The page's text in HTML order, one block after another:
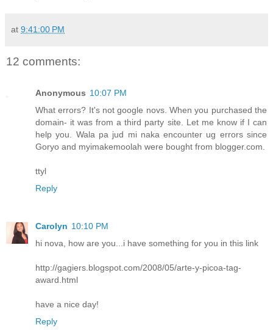
at 9:41:00 PM
12 comments:
Anonymous 10:07 PM
What errors? It's not google novs. When you purchased the
domain- it was from a third party site. Let me know if I can
help you. Wala pa jud mi naka encounter ug errors since
Goryo and myimakemoolah were bought from blogger.com.
ttyl
Reply
Carolyn 10:10 PM
hi nova, how are you...i have something for you in this link
http://gagiers.blogspot.com/2008/05/arte-y-picoa-tag-
award.html
have a nice day!
Reply